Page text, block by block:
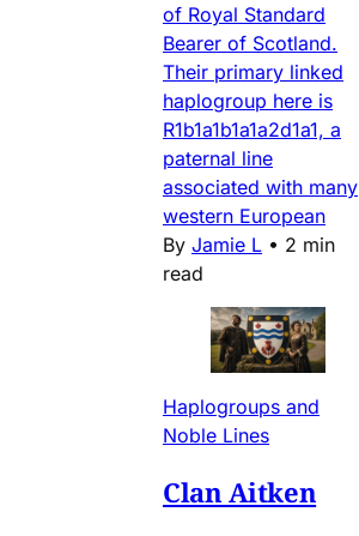
of Royal Standard
Bearer of Scotland.
Their primary linked
haplogroup here is
R1b1a1b1a1a2d1a1, a
paternal line
associated with many
western European
By Jamie L • 2 min
read
Haplogroups and
Noble Lines
Clan Aitken